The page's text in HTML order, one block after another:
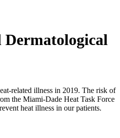
Dermatological
related illness in 2019. The risk of
the Miami-Dade Heat Task Force
heat illness in our patients.